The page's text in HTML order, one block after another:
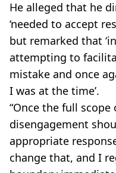
He alleged that he
‘needed to accept
but remarked that
attempting to
mistake and once
I was at the time’.
“Once the full scope
disengagement
appropriate
change that, and I